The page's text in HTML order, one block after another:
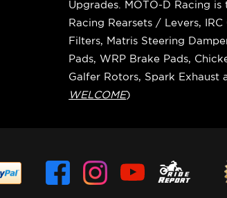
Upgrades. MOTO-D Racing
Racing Rearsets / Levers,
Filters, Matris Steering
Pads, WRP Brake Pads,
Galfer Rotors, Spark Exhaust
WELCOME)